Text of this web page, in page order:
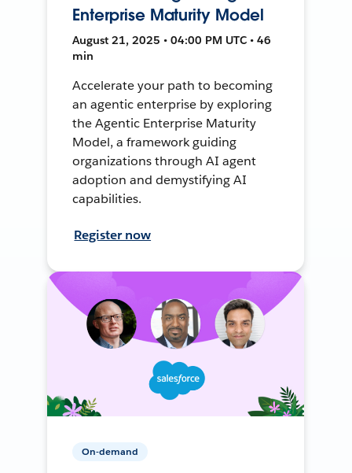
Enterprise Maturity Model
August 21, 2025 • 04:00 PM UTC • 46
min
Accelerate your path to becoming
an agentic enterprise by exploring
the Agentic Enterprise Maturity
Model, a framework guiding
organizations through AI agent
adoption and demystifying AI
capabilities.
Register now
On-demand